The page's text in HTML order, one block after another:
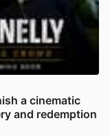
a cinematic
and redemption